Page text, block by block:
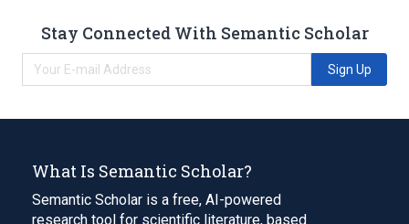
Stay Connected With Semantic Scholar
Sign Up
What Is Semantic Scholar?
Semantic Scholar is a free, AI-powered
research tool for scientific literature, based